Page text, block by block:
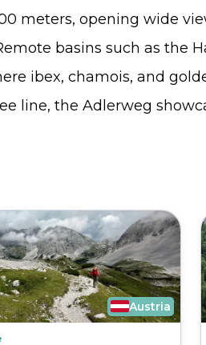
meters, opening wide
basins such as the
ibex, chamois, and
line, the Adlerweg
Austria